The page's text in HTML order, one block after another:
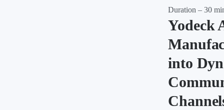
Duration – 30
Yodeck
into